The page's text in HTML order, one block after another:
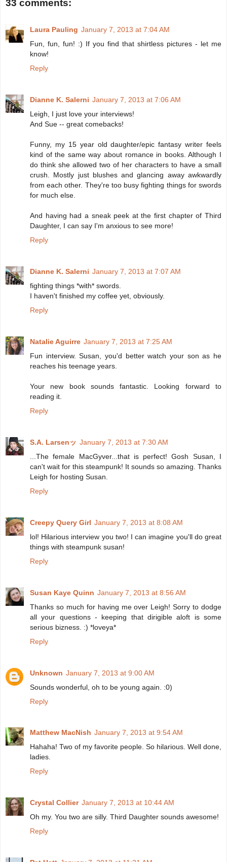
33 comments:
Laura Pauling January 7, 2013 at 7:04 AM
Fun, fun, fun! :) If you find that shirtless pictures - let me
know!
Reply
Dianne K. Salerni January 7, 2013 at 7:06 AM
Leigh, I just love your interviews!
And Sue -- great comebacks!
Funny, my 15 year old daughter/epic fantasy writer feels
kind of the same way about romance in books. Although I
do think she allowed two of her characters to have a small
crush. Mostly just blushes and glancing away awkwardly
from each other. They're too busy fighting things for swords
for much else.
And having had a sneak peek at the first chapter of Third
Daughter, I can say I'm anxious to see more!
Reply
Dianne K. Salerni January 7, 2013 at 7:07 AM
fighting things *with* swords.
I haven't finished my coffee yet, obviously.
Reply
Natalie Aguirre January 7, 2013 at 7:25 AM
Fun interview. Susan, you'd better watch your son as he
reaches his teenage years.
Your new book sounds fantastic. Looking forward to
reading it.
Reply
S.A. Larsenッ January 7, 2013 at 7:30 AM
...The female MacGyver...that is perfect! Gosh Susan, I
can't wait for this steampunk! It sounds so amazing. Thanks
Leigh for hosting Susan.
Reply
Creepy Query Girl January 7, 2013 at 8:08 AM
lol! Hilarious interview you two! I can imagine you'll do great
things with steampunk susan!
Reply
Susan Kaye Quinn January 7, 2013 at 8:56 AM
Thanks so much for having me over Leigh! Sorry to dodge
all your questions - keeping that dirigible aloft is some
serious bizness. :) *loveya*
Reply
Unknown January 7, 2013 at 9:00 AM
Sounds wonderful, oh to be young again. :0)
Reply
Matthew MacNish January 7, 2013 at 9:54 AM
Hahaha! Two of my favorite people. So hilarious. Well done,
ladies.
Reply
Crystal Collier January 7, 2013 at 10:44 AM
Oh my. You two are silly. Third Daughter sounds awesome!
Reply